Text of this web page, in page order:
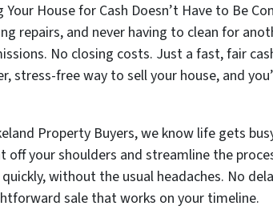
Your House for Cash Doesn’t Have to Be
repairs, and never having to clean for
No closing costs. Just a fast, fair
stress-free way to sell your house, and
Property Buyers, we know life gets
off your shoulders and streamline the
without the usual headaches. No
sale that works on your timeline.